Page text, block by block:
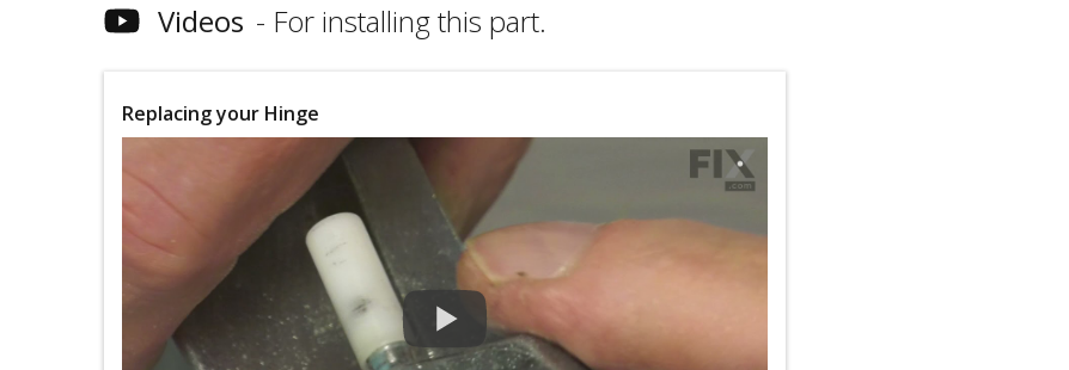
Videos For installing this part.
Replacing your Hinge